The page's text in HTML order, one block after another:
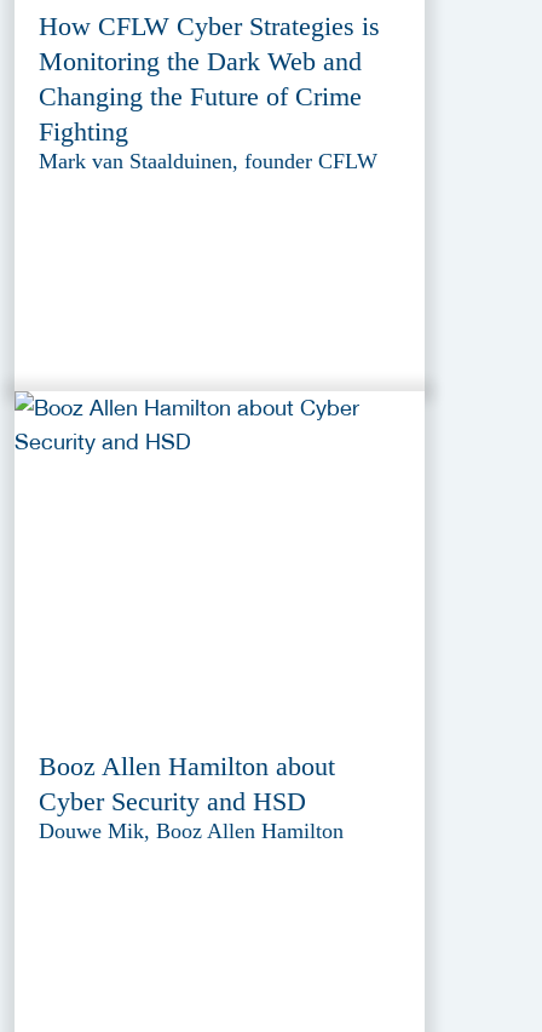
How CFLW Cyber Strategies is
Monitoring the Dark Web and
Changing the Future of Crime
Fighting
Mark van Staalduinen, founder CFLW
Booz Allen Hamilton about
Cyber Security and HSD
Douwe Mik, Booz Allen Hamilton